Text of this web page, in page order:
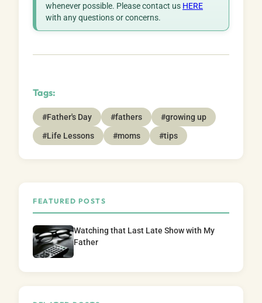
whenever possible. Please contact us HERE
with any questions or concerns.
Tags:
#Father's Day #fathers
#growing up
#Life Lessons
#moms #tips
FEATURED POSTS
Watching that Last Late Show with My
Father